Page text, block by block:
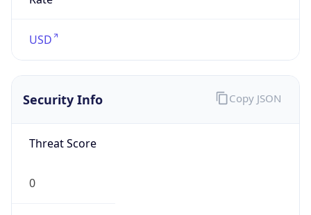
USD
Security Info
Threat Score
0
Copy JSON